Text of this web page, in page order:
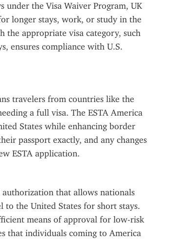
under the Visa Waiver Program, UK
longer stays, work, or study in the
the appropriate visa category, such
ensures compliance with U.S.
travelers from countries like the
a full visa. The ESTA America
States while enhancing border
passport exactly, and any changes
ESTA application.
authorization that allows nationals
the United States for short stays.
means of approval for low-risk
that individuals coming to America